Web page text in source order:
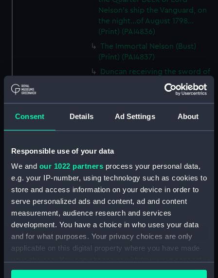
Consent Details Ad Settings About
Responsible use of your data
We and our 1022 partners process your personal data,
e.g. your IP-number, using technology such as cookies to
store and access information on your device in order to
serve personalized ads and content, ad and content
measurement, audience research and services
development. You have a choice in who uses your data
and for what purposes. Your privacy choices are only
applicable on this digital property where you have made
any time from the Cookie Declaration or by clicking on
Nelson's ship the Vanguard, on
the night...of August 1798...
(Print) (PAI4836)
The Immortal Nelson (Bust)
(Print) (PAI4837)
Duncan receiving the sword of
the Dutch Admiral (Print)
October MDCCXCVII (11 Oct
1797, Battle of Camperdown,
admirals and captains) (Print)
Stationers Almanack 1802
Attack on Copenhagen by Lord
Nelson (Print) (PAI4840)
Ever Memorable Battle off
Cape Trafalgfar, 21 Oct 1805
(Print) (PAI4841)
To the British Nation this Plate
Commemorate...Nelson...who